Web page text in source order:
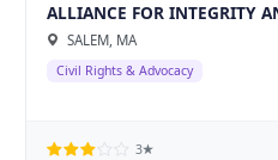
ALLIANCE FOR INTEGRITY
SALEM, MA
Civil Rights & Advocacy
3★